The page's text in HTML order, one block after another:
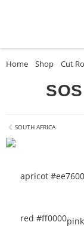
Home Shop Cut
apricot #ee7600
red #ff0000pink
SOUTH AFRICA